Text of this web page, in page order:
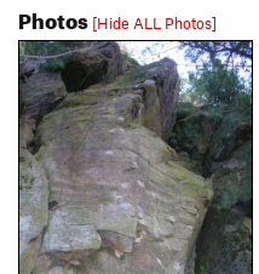
Photos [Hide ALL Photos]